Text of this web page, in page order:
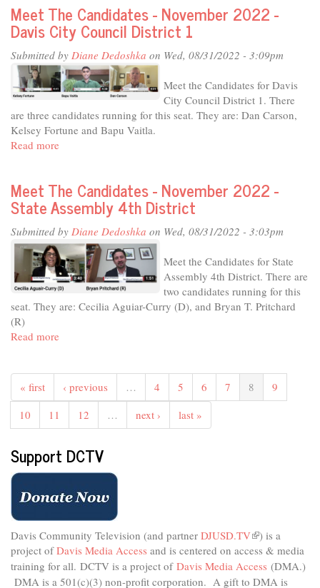
Candidates
-
November
2022
-
Davis
City
Council
District
Meet The Candidates - November 2022 -
Davis City Council District 1
Submitted by Diane Dedoshka on Wed, 08/31/2022 - 3:09pm
Meet the Candidates for Davis
City Council District 1. There
are three candidates running for this seat. They are: Dan Carson,
Kelsey Fortune and Bapu Vaitla.
Read more
Candidates
-
2022
Davis
City
Council
District
Meet The Candidates - November 2022 -
State Assembly 4th District
Submitted by Diane Dedoshka on Wed, 08/31/2022 - 3:03pm
Meet the Candidates for State
Assembly 4th District. There are
two candidates running for this
seat. They are: Cecilia Aguiar-Curry (D), and Bryan T. Pritchard
(R)
Read more
Candidates
November
2022
State
Assembly
District
« first ‹ previous … 4 5 6 7 8
9
10
11 12 … next › last »
Support DCTV
Davis Community Television (and partner DJUSD.TV(link
is
external)
) is a
project ofDavis Media Access and is centered on access & media
training for all. DCTV is a project of Davis Media Access (DMA.)
DMA is a 501(c)(3) non-profit corporation. A gift to DMA is